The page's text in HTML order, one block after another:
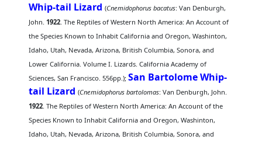
Whip-tail Lizard (Cnemidophorus bacatus: Van Denburgh,
John.1922. The Reptiles of Western North America: An Account of
the Species Known to Inhabit California and Oregon, Washinton,
Idaho, Utah, Nevada, Arizona, British Columbia, Sonora, and
Lower California. Volume I. Lizards. California Academy of
Sciences, San Francisco. 556pp.);San Bartolome Whip-
tail Lizard (Cnemidophorus bartolomas: Van Denburgh, John.
1922. The Reptiles of Western North America: An Account of the
Species Known to Inhabit California and Oregon, Washinton,
Idaho, Utah, Nevada, Arizona, British Columbia, Sonora, and